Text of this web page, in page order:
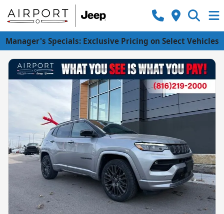
Manager's Specials: Exclusive Pricing on Select Vehicles